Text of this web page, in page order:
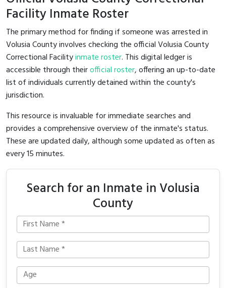
Facility Inmate Roster
The primary method for finding if someone was arrested in
Volusia County involves checking the official Volusia County
Correctional Facilityinmate roster. This digital ledger is
accessible through theirofficial roster, offering an up-to-date
list of individuals currently detained within the county's
jurisdiction.
This resource is invaluable for immediate searches and
provides a comprehensive overview of the inmate's status.
These are updated daily, although some updated as often as
every 15 minutes.
Search for an Inmate in Volusia
County